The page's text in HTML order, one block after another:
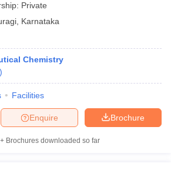
Private
Karnataka
Chemistry
)
Facilities
Brochure
Enquire
Brochures downloaded so far